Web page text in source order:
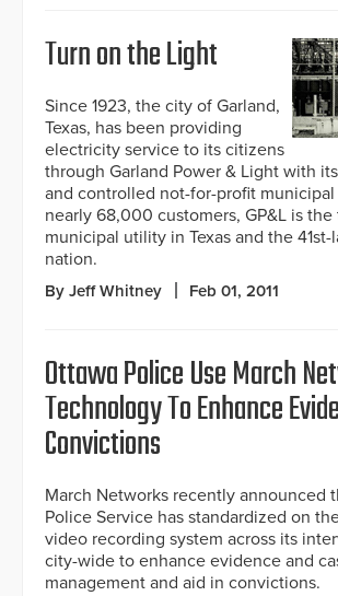
Turn on the Light
Since 1923, the city of Garland,
Texas, has been providing
electricity service to its citizens
through Garland Power & Light with
and controlled not-for-profit
nearly 68,000 customers, GP&L is
municipal utility in Texas and the
nation.
By Jeff Whitney Feb 01, 2011
Ottawa Police Use March
Technology To Enhance
Convictions
March Networks recently announced
Police Service has standardized on
video recording system across its
city-wide to enhance evidence and
management and aid in convictions.